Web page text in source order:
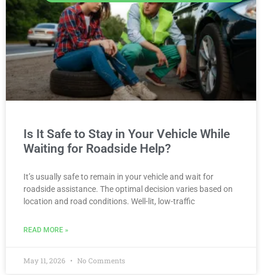
Is It Safe to Stay in Your Vehicle While
Waiting for Roadside Help?
It’s usually safe to remain in your vehicle and wait for
roadside assistance. The optimal decision varies based on
location and road conditions. Well-lit, low-traffic
READ MORE »
May 11, 2026 No Comments